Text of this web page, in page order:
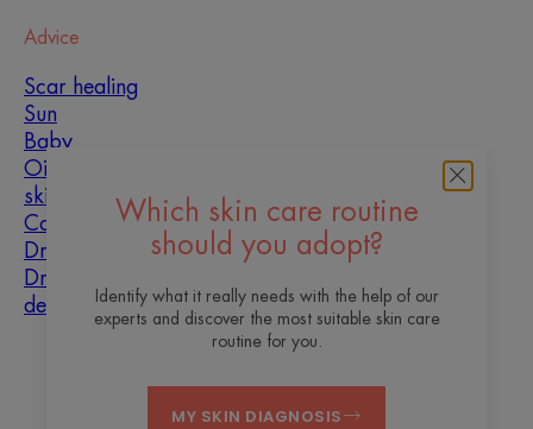
Which skin care routine
should you adopt?
Identify what it really needs with the help of our
experts and discover the most suitable skin care
routine for you.
MY SKIN DIAGNOSIS
Advice
Scar healing
Sun
Baby
Oily, blemish-prone
skin
Combination skin
Dry skin
Dryness and
dehydration
ContactFrequently asked questions